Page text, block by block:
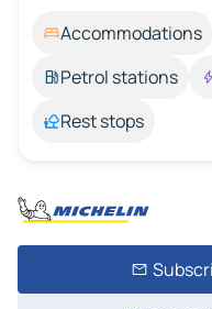
Accommodations
Petrol stations
Rest stops